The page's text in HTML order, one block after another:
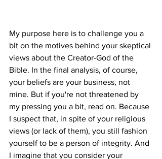
My purpose here is to challenge you a
bit on the motives behind your skeptical
views about the Creator-God of the
Bible. In the final analysis, of course,
your beliefs are your business, not
mine. But if you're not threatened by
my pressing you a bit, read on. Because
I suspect that, in spite of your religious
views (or lack of them), you still fashion
yourself to be a person of integrity. And
I imagine that you consider your